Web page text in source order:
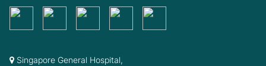
Singapore General Hospital,